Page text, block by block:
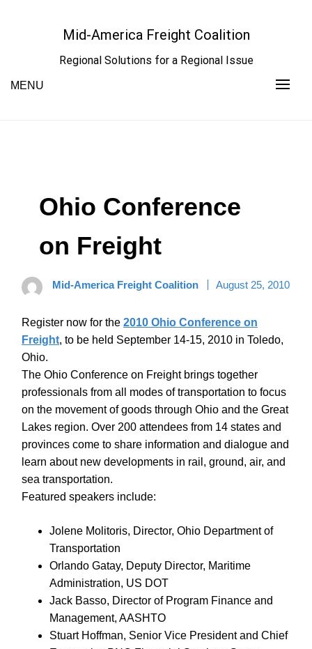
Mid-America Freight Coalition
Regional Solutions for a Regional Issue
MENU
Ohio Conference
on Freight
Mid-America Freight Coalition August 25, 2010
Register now for the 2010 Ohio Conference on
Freight, to be held September 14-15, 2010 in Toledo,
Ohio.
The Ohio Conference on Freight brings together
professionals from all modes of transportation to focus
on the movement of goods through Ohio and the Great
Lakes region. Over 200 attendees from 14 states and
provinces come to share information and dialogue and
learn about new developments in rail, ground, air, and
sea transportation.
Featured speakers include:
Jolene Molitoris, Director, Ohio Department of
Transportation
Orlando Gatay, Deputy Director, Maritime
Administration, US DOT
Jack Basso, Director of Program Finance and
Management, AASHTO
Stuart Hoffman, Senior Vice President and Chief